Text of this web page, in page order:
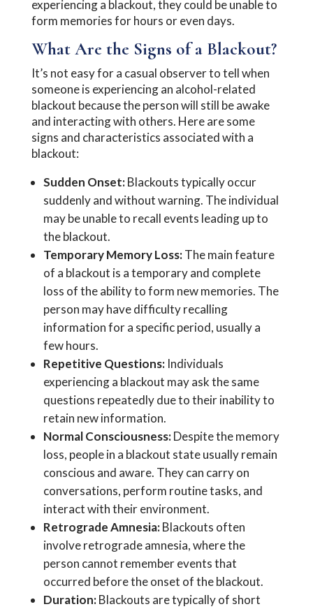
experiencing a blackout, they could be unable to
form memories for hours or even days.
What Are the Signs of a Blackout?
It’s not easy for a casual observer to tell when
someone is experiencing an alcohol-related
blackout because the person will still be awake
and interacting with others. Here are some
signs and characteristics associated with a
blackout:
Sudden Onset:Blackouts typically occur
suddenly and without warning. The individual
may be unable to recall events leading up to
the blackout.
Temporary Memory Loss:The main feature
of a blackout is a temporary and complete
loss of the ability to form new memories. The
person may have difficulty recalling
information for a specific period, usually a
few hours.
Repetitive Questions:Individuals
experiencing a blackout may ask the same
questions repeatedly due to their inability to
retain new information.
Normal Consciousness:Despite the memory
loss, people in a blackout state usually remain
conscious and aware. They can carry on
conversations, perform routine tasks, and
interact with their environment.
Retrograde Amnesia:Blackouts often
involve retrograde amnesia, where the
person cannot remember events that
occurred before the onset of the blackout.
Duration:Blackouts are typically of short